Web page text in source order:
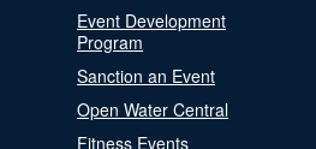
Event Development
Program
Sanction an Event
Open Water Central
Fitness Events